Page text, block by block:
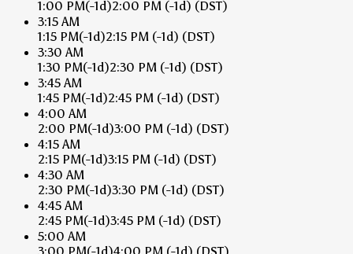
1:00 PM(-1d)2:00 PM (-1d) (DST)
3:15 AM
1:15 PM(-1d)2:15 PM (-1d) (DST)
3:30 AM
1:30 PM(-1d)2:30 PM (-1d) (DST)
3:45 AM
1:45 PM(-1d)2:45 PM (-1d) (DST)
4:00 AM
2:00 PM(-1d)3:00 PM (-1d) (DST)
4:15 AM
2:15 PM(-1d)3:15 PM (-1d) (DST)
4:30 AM
2:30 PM(-1d)3:30 PM (-1d) (DST)
4:45 AM
2:45 PM(-1d)3:45 PM (-1d) (DST)
5:00 AM
3:00 PM(-1d)4:00 PM (-1d) (DST)